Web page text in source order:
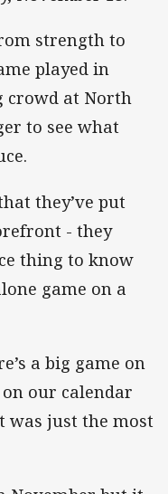
strength to
played in
crowd at North
to see what
they’ve put
- they
thing to know
game on a
a big game on
our calendar
was just the most